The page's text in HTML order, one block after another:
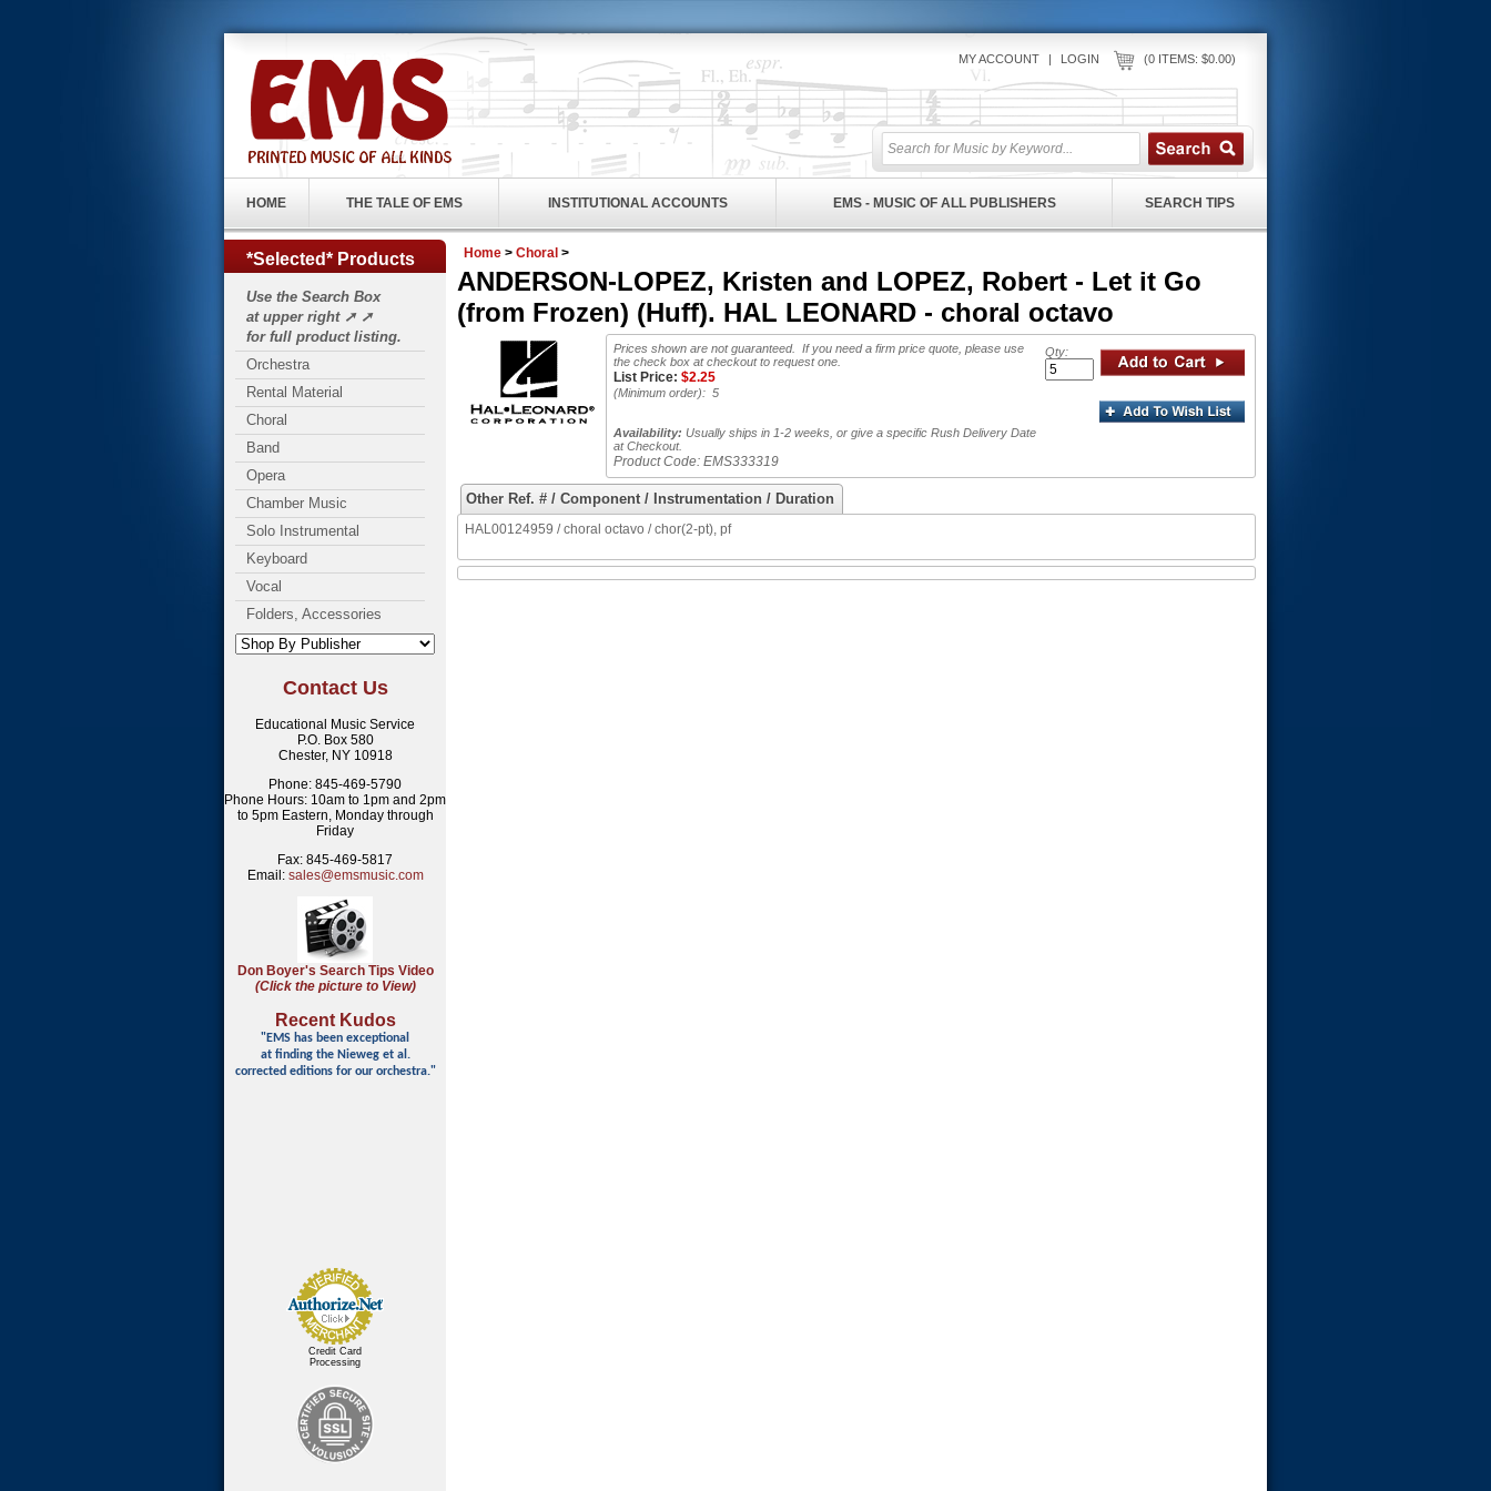
MY ACCOUNT LOGIN (0 ITEMS: $0.00)
HOME THE TALE OF EMS INSTITUTIONAL ACCOUNTS EMS - MUSIC OF ALL PUBLISHERS SEARCH TIPS
*Selected* Products
Use the Search Box
at upper right ➚ ➚
for full product listing.
Orchestra
Rental Material
Choral
Band
Opera
Chamber Music
Solo Instrumental
Keyboard
Vocal
Folders, Accessories
Contact Us
Educational Music Service
P.O. Box 580
Chester, NY 10918
Phone: 845-469-5790
Phone Hours: 10am to 1pm and 2pm
to 5pm Eastern, Monday through
Friday
Fax: 845-469-5817
Email: sales@emsmusic.com
Don Boyer's Search Tips Video
(Click the picture to View)
Recent Kudos
"EMS has been exceptional
at finding the Nieweg et al.
corrected editions for our orchestra."
Credit Card
Processing
Home > Choral >
ANDERSON-LOPEZ, Kristen and LOPEZ, Robert - Let it Go
(from Frozen) (Huff). HAL LEONARD - choral octavo
Prices shown are not guaranteed. If you need a firm price quote, please use
the check box at checkout to request one.
List Price: $2.25
(Minimum order): 5
Availability: Usually ships in 1-2 weeks, or give a specific Rush Delivery Date
at Checkout.
Product Code: EMS333319
Qty:
Other Ref. # / Component / Instrumentation / Duration
HAL00124959 / choral octavo / chor(2-pt), pf